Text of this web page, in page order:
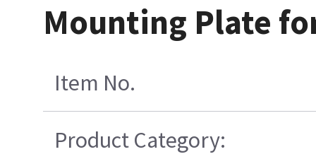
Mounting Plate
Item No.
Product Category: